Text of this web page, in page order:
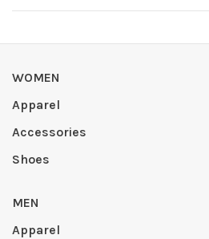
WOMEN
Apparel
Accessories
Shoes
MEN
Apparel